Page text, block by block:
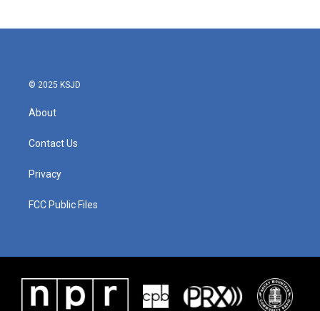
© 2025 KSJD
About
Contact Us
Privacy
FCC Public Files